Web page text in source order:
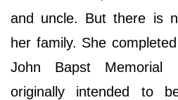
and uncle. But there is
her family. She
John Bapst Memorial
originally intended to